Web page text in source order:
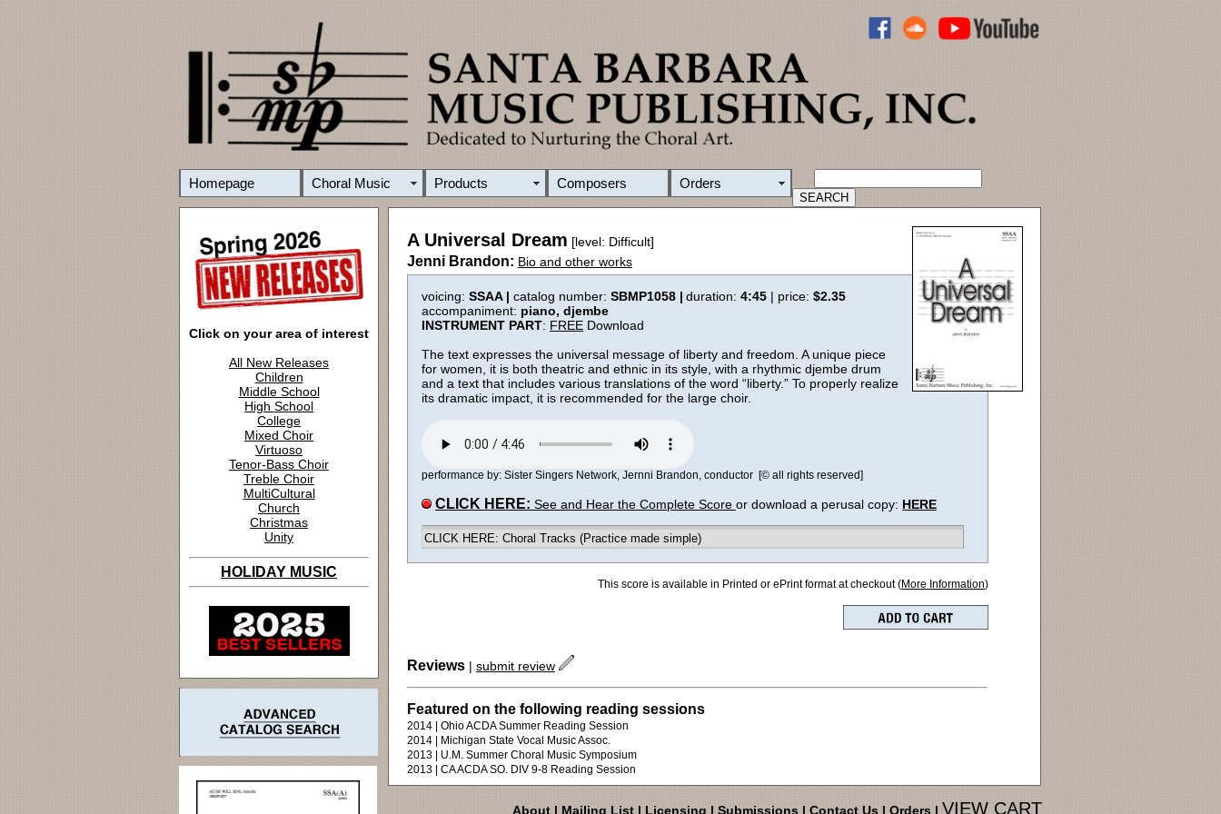
Homepage Choral Music Products Composers Orders
Click on your area of interest
All New Releases
Children
Middle School
High School
College
Mixed Choir
Virtuoso
Tenor-Bass Choir
Treble Choir
MultiCultural
Church
Christmas
Unity
HOLIDAY MUSIC
A Universal Dream [level: Difficult]
Jenni Brandon: Bio and other works
voicing: SSAA | catalog number: SBMP1058 | duration: 4:45 | price: $2.35
accompaniment: piano, djembe
INSTRUMENT PART: FREE Download
The text expresses the universal message of liberty and freedom. A unique piece
for women, it is both theatric and ethnic in its style, with a rhythmic djembe drum
and a text that includes various translations of the word “liberty.” To properly realize
its dramatic impact, it is recommended for the large choir.
performance by: Sister Singers Network, Jernni Brandon, conductor [© all rights reserved]
CLICK HERE: See and Hear the Complete Score or download a perusal copy: HERE
CLICK HERE: Choral Tracks (Practice made simple)
This score is available in Printed or ePrint format at checkout (More Information)
Reviews | submit review
Featured on the following reading sessions
2014 | Ohio ACDA Summer Reading Session
2014 | Michigan State Vocal Music Assoc.
2013 | U.M. Summer Choral Music Symposium
2013 | CA ACDA SO. DIV 9-8 Reading Session
About | Mailing List | Licensing | Submissions | Contact Us | Orders | VIEW CART